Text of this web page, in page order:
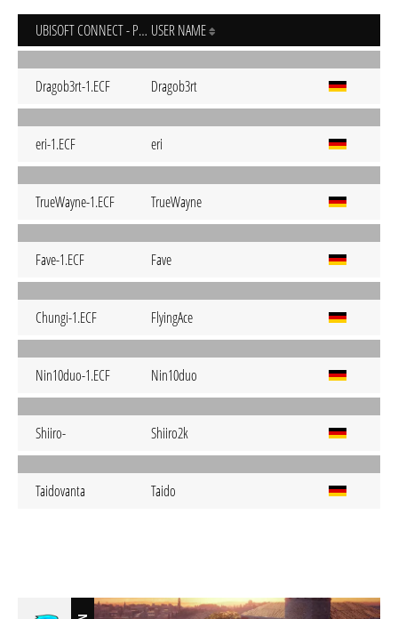
UBISOFT CONNECT - PC USER NAME
Dragob3rt-1.ECF Dragob3rt
eri-1.ECF eri
TrueWayne-1.ECF TrueWayne
Fave-1.ECF Fave
Chungi-1.ECF FlyingAce
Nin10duo-1.ECF Nin10duo
Shiiro- Shiiro2k
Taidovanta Taido